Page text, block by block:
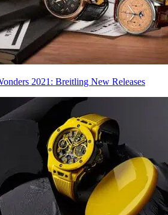
2021: Breitling New Releases